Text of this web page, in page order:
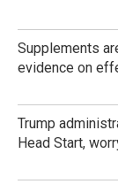
Supplements
evidence on
Trump
Head Start,